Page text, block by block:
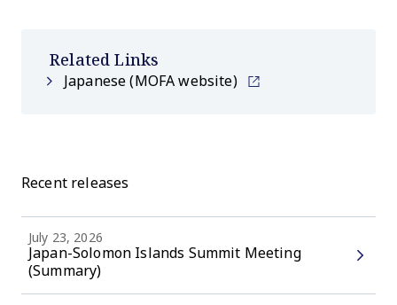
Related Links
Japanese (MOFA website)
Recent releases
July 23, 2026
Japan-Solomon Islands Summit Meeting
(Summary)